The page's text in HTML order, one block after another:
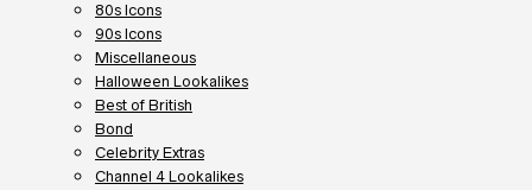
80s Icons
90s Icons
Miscellaneous
Halloween Lookalikes
Best of British
Bond
Celebrity Extras
Channel 4 Lookalikes